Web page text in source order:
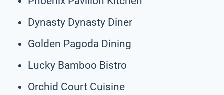
Dynasty Dynasty Diner
Golden Pagoda Dining
Lucky Bamboo Bistro
Orchid Court Cuisine